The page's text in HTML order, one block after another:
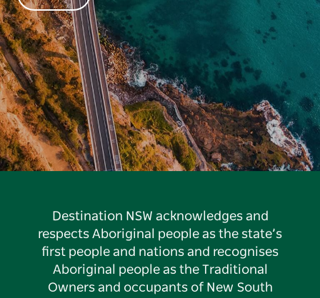
Destination NSW acknowledges and
respects Aboriginal people as the state’s
first people and nations and recognises
Aboriginal people as the Traditional
Owners and occupants of New South